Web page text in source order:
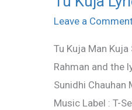
Leave a
Tu Kuja Man
Rahman and the
Sunidhi Chauhan
Music Label : T-
Kuja
–
Highway
(2014)